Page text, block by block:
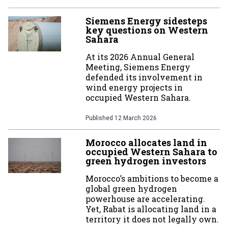
Siemens Energy sidesteps
key questions on Western
Sahara
At its 2026 Annual General
Meeting, Siemens Energy
defended its involvement in
wind energy projects in
occupied Western Sahara.
Published 12 March 2026
Morocco allocates land in
occupied Western Sahara to
green hydrogen investors
Morocco’s ambitions to become a
global green hydrogen
powerhouse are accelerating.
Yet, Rabat is allocating land in a
territory it does not legally own.